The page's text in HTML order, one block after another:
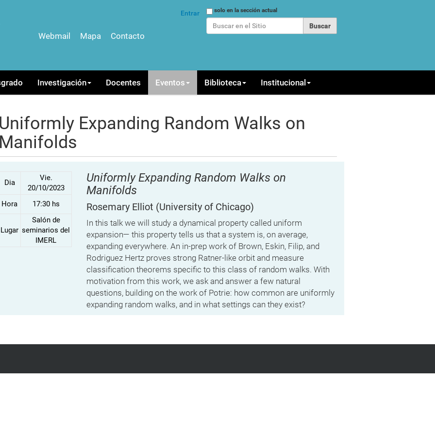
Buscarsolo en la sección actual
Entrar
Webmail Mapa Contacto
Investigación Docentes Eventos Biblioteca Institucional
Uniformly Expanding Random Walks on
Manifolds
Dia
Vie.
20/10/2023
Hora
17:30 hs
Lugar
Salón de
seminarios del
IMERL
Uniformly Expanding Random Walks on
Manifolds
Rosemary Elliot (University of Chicago)
In this talk we will study a dynamical property called uniform
expansion— this property tells us that a system is, on average,
expanding everywhere. An in-prep work of Brown, Eskin, Filip, and
Rodriguez Hertz proves strong Ratner-like orbit and measure
classification theorems specific to this class of random walks. With
motivation from this work, we ask and answer a few natural
questions, building on the work of Potrie: how common are uniformly
expanding random walks, and in what settings can they exist?